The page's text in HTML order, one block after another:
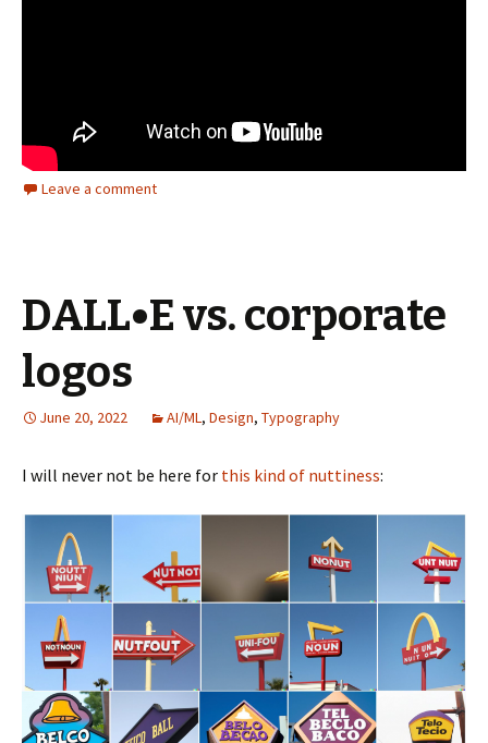
Leave a comment
DALL•E vs. corporate
logos
June 20, 2022 AI/ML, Design, Typography
I will never not be here for this kind of nuttiness: